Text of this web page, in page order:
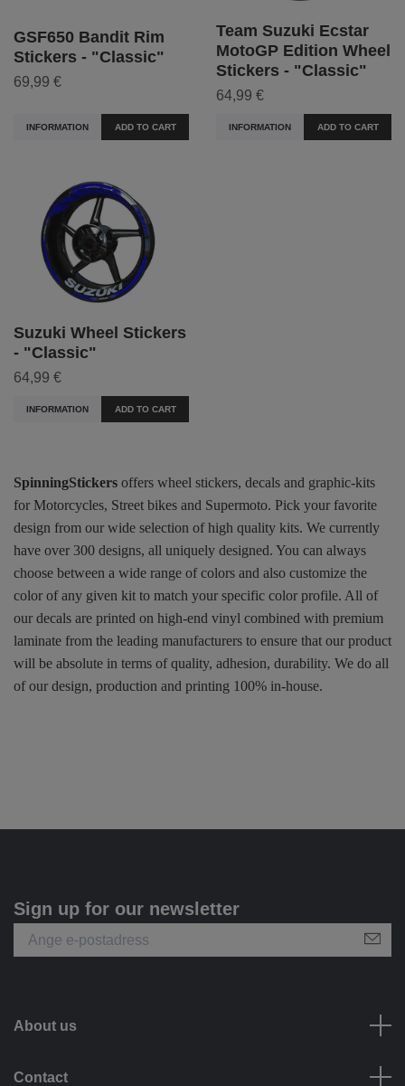
GSF650 Bandit Rim
Stickers - "Classic"
69,99 €
INFORMATION ADD TO CART
Team Suzuki Ecstar
MotoGP Edition Wheel
Stickers - "Classic"
64,99 €
INFORMATION ADD TO CART
Suzuki Wheel Stickers
- "Classic"
64,99 €
INFORMATION ADD TO CART
SpinningStickers offers wheel stickers, decals and graphic-kits
for Motorcycles, Street bikes and Supermoto. Pick your favorite
design from our wide selection of high quality kits. We currently
have over 300 designs, all uniquely designed. You can always
choose between a wide range of colors and also customize the
color of any given kit to match your specific color profile. All of
our decals are printed on high-end vinyl combined with premium
laminate from the leading manufacturers to ensure that our product
will be absolute in terms of quality, adhesion, durability. We do all
of our design, production and printing 100% in-house.
Sign up for our newsletter
About us
Contact